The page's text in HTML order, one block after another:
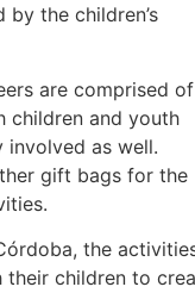
the children’s
are comprised of
children and youth
involved as well.
gift bags for the
the
children to